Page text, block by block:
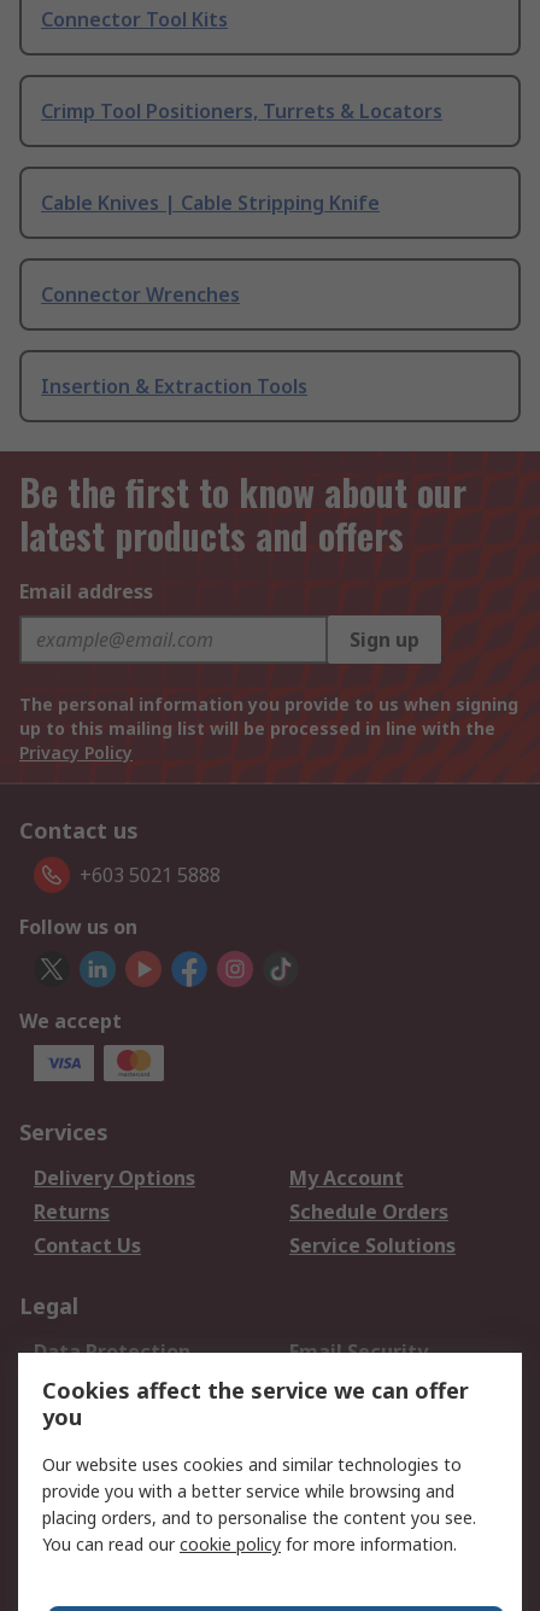
Connector Tool Kits
Crimp Tool Positioners, Turrets & Locators
Cable Knives | Cable Stripping Knife
Connector Wrenches
Insertion & Extraction Tools
Be the first to know about our
latest products and offers
Email address
Sign up
The personal information you provide to us when signing
up to this mailing list will be processed in line with the
Privacy Policy
Contact us
+603 5021 5888
Follow us on
We accept
Services
Delivery Options
My Account
Returns
Schedule Orders
Contact Us
Service Solutions
Legal
Data Protection
Email Security
Privacy Policy
Website Terms
Terms and Conditions
About RS
About Us
Careers
Cookies affect the service we can offer
you
Our website uses cookies and similar technologies to
provide you with a better service while browsing and
placing orders, and to personalise the content you see.
You can read ourcookie policy for more information.